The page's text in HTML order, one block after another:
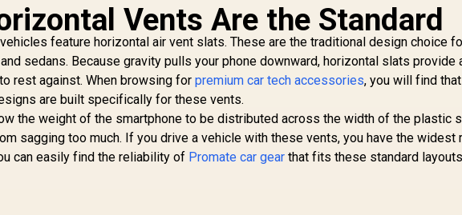
/
&
/
/
/
In Stock
Promate 4 in 1
Patrol Pack / Car
Jump Starter, Power
Bank, Air
Compressor & LED
Flashlight /
1200A/12V High
Capacity Car Jump
R1,399 In Stock
PROMATE
VENTMAG-XL
SecureGrip™ AC
Smartphone Holder
/ Strong Magnetic
Mount / Secure AC
Vent Grip / Supports
Vents Are the Standard
feature horizontal air vent slats. These are the traditional design choice
sedans. Because gravity pulls your phone downward, horizontal slats provide
rest against. When browsing forpremium car tech accessories, you will find
are built specifically for these vents.
the weight of the smartphone to be distributed across the width of the plastic
sagging too much. If you drive a vehicle with these vents, you have the widest
can easily find the reliability of Promate car gear that fits these standard layouts